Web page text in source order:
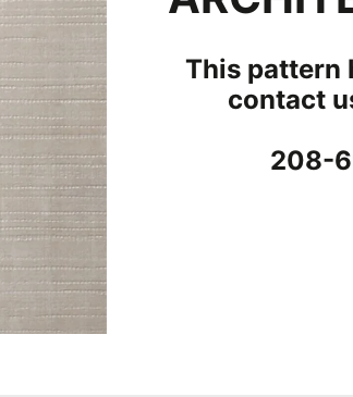
Stucco, Terracotta,
& Ceramic
Concrete & Tile
Carbon Fiber
This pattern
contact
208-